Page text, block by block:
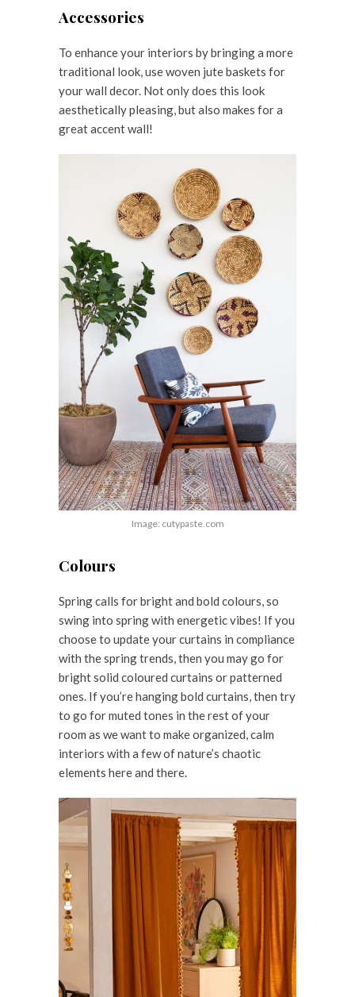
Accessories
To enhance your interiors by bringing a more
traditional look, use woven jute baskets for
your wall decor. Not only does this look
aesthetically pleasing, but also makes for a
great accent wall!
Image: cutypaste.com
Colours
Spring calls for bright and bold colours, so
swing into spring with energetic vibes! If you
choose to update your curtains in compliance
with the spring trends, then you may go for
bright solid coloured curtains or patterned
ones. If you’re hanging bold curtains, then try
to go for muted tones in the rest of your
room as we want to make organized, calm
interiors with a few of nature’s chaotic
elements here and there.